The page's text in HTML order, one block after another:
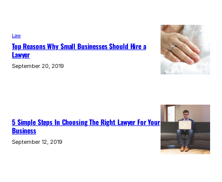
Law
Top Reasons Why Small Businesses Should Hire a
Lawyer
September 20, 2019
5 Simple Steps In Choosing The Right Lawyer For Your
Business
September 12, 2019